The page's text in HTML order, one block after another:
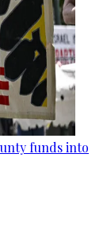
funds into